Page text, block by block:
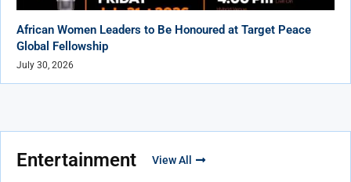
African Women Leaders to Be Honoured at Target Peace
Global Fellowship
July 30, 2026
Entertainment View All